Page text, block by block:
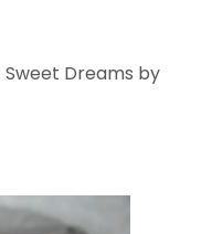
Sweet Dreams by